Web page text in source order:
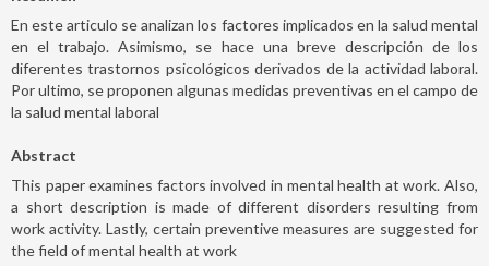
En este articulo se analizan los factores implicados en la salud mental
en el trabajo. Asimismo, se hace una breve descripción de los
diferentes trastornos psicológicos derivados de la actividad laboral.
Por ultimo, se proponen algunas medidas preventivas en el campo de
la salud mental laboral
Abstract
This paper examines factors involved in mental health at work. Also,
a short description is made of different disorders resulting from
work activity. Lastly, certain preventive measures are suggested for
the field of mental health at work